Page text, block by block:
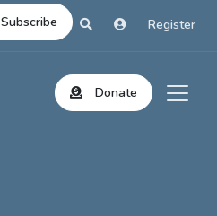
Subscribe Register
Donate